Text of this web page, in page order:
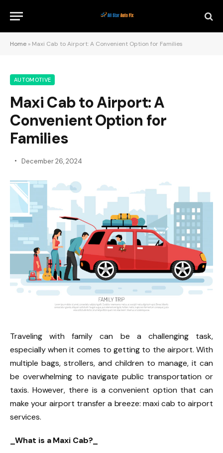
Home » Maxi Cab to Airport: A Convenient Option for Families
AUTOMOTIVE
Maxi Cab to Airport: A
Convenient Option for
Families
December 26, 2024
Traveling with family can be a challenging task,
especially when it comes to getting to the airport. With
multiple bags, strollers, and children to manage, it can
be overwhelming to navigate public transportation or
taxis. However, there is a convenient option that can
make your airport transfer a breeze: maxi cab to airport
services.
_What is a Maxi Cab?_